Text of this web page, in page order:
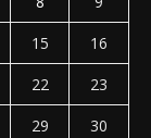
15
16
22
23
29
30